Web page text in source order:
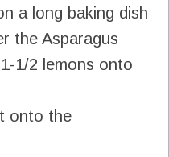
a long baking dish
the Asparagus
1/2 lemons onto
onto the